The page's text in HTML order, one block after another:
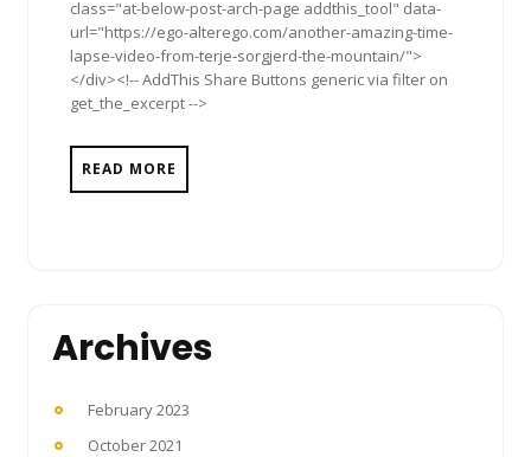
class="at-below-post-arch-page addthis_tool" data-
url="https://ego-alterego.com/another-amazing-time-
lapse-video-from-terje-sorgjerd-the-mountain/">
</div><!-- AddThis Share Buttons generic via filter on
get_the_excerpt -->
READ MORE
Archives
February 2023
October 2021